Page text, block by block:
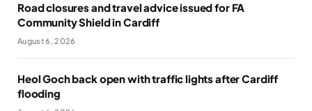
Road closures and travel advice issued for FA
Community Shield in Cardiff
August 6, 2026
Heol Goch back open with traffic lights after Cardiff
flooding